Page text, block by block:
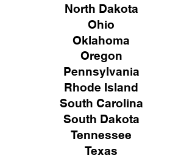
North Dakota
Ohio
Oklahoma
Oregon
Pennsylvania
Rhode Island
South Carolina
South Dakota
Tennessee
Texas